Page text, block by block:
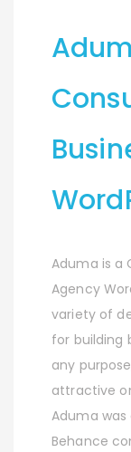
Aduma is a
Agency
variety of
for building
any
attractive
Aduma
Behance